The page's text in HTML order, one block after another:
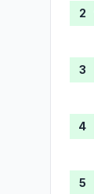
2
3
4
5